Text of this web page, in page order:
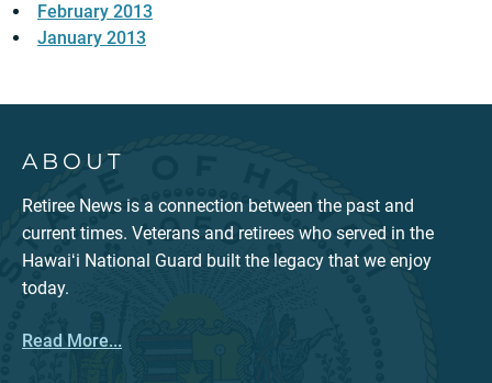
February 2013
January 2013
ABOUT
Retiree News is a connection between the past and
current times. Veterans and retirees who served in the
Hawaiʻi National Guard built the legacy that we enjoy
today.
Read More...